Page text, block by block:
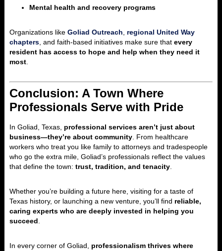
Mental health and recovery programs
Organizations like Goliad Outreach
regional United Way
chapters , and faith-based initiatives make sure that every
resident has access to hope and help when they need it
most
Conclusion: A Town Where
Professionals Serve with Pride
In Goliad, Texas, professional services aren’t just about
business—they’re about community . From healthcare
workers who treat you like family to attorneys and tradespeople
who go the extra mile, Goliad’s professionals reflect the values
that define the town: trust, tradition, and tenacity
Whether you’re building a future here, visiting for a taste of
Texas history, or launching a new venture, you’ll find reliable,
caring experts who are deeply invested in helping you
succeed
In every corner of Goliad, professionalism thrives where